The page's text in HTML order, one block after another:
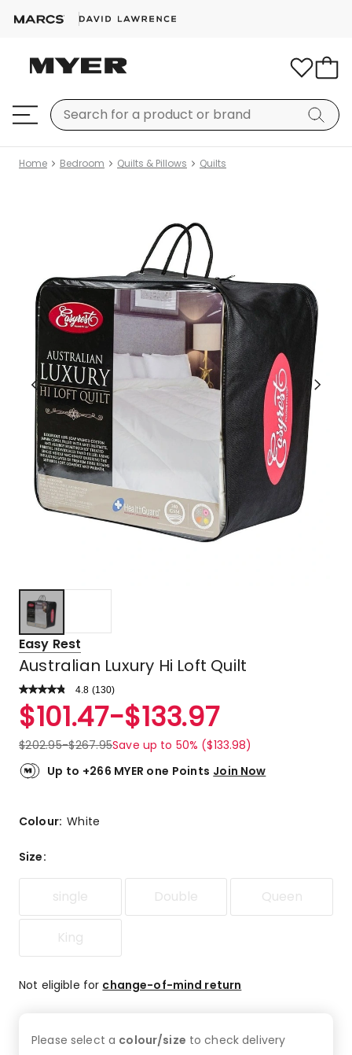
Home Bedroom Quilts & Pillows Quilts
Easy Rest
Australian Luxury Hi Loft Quilt
4.8 Read
Review.
Same
link.
(130)
Rated
4.8
out
of
5
5-
reviews,
reviews,
3-
reviews,
star
$101.47-$133.97
$202.95-$267.95Save up to 50% ($133.98)
Up to +266 MYER one Points Join Now
Colour:White
Size:
single Double Queen
King
Not eligible for change-of-mind return
Please select a colour/size to checkdelivery